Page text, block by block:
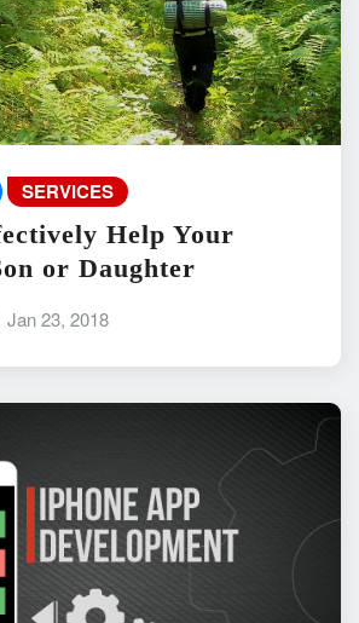
SERVICES
Help Your
or Daughter
Jan 23, 2018